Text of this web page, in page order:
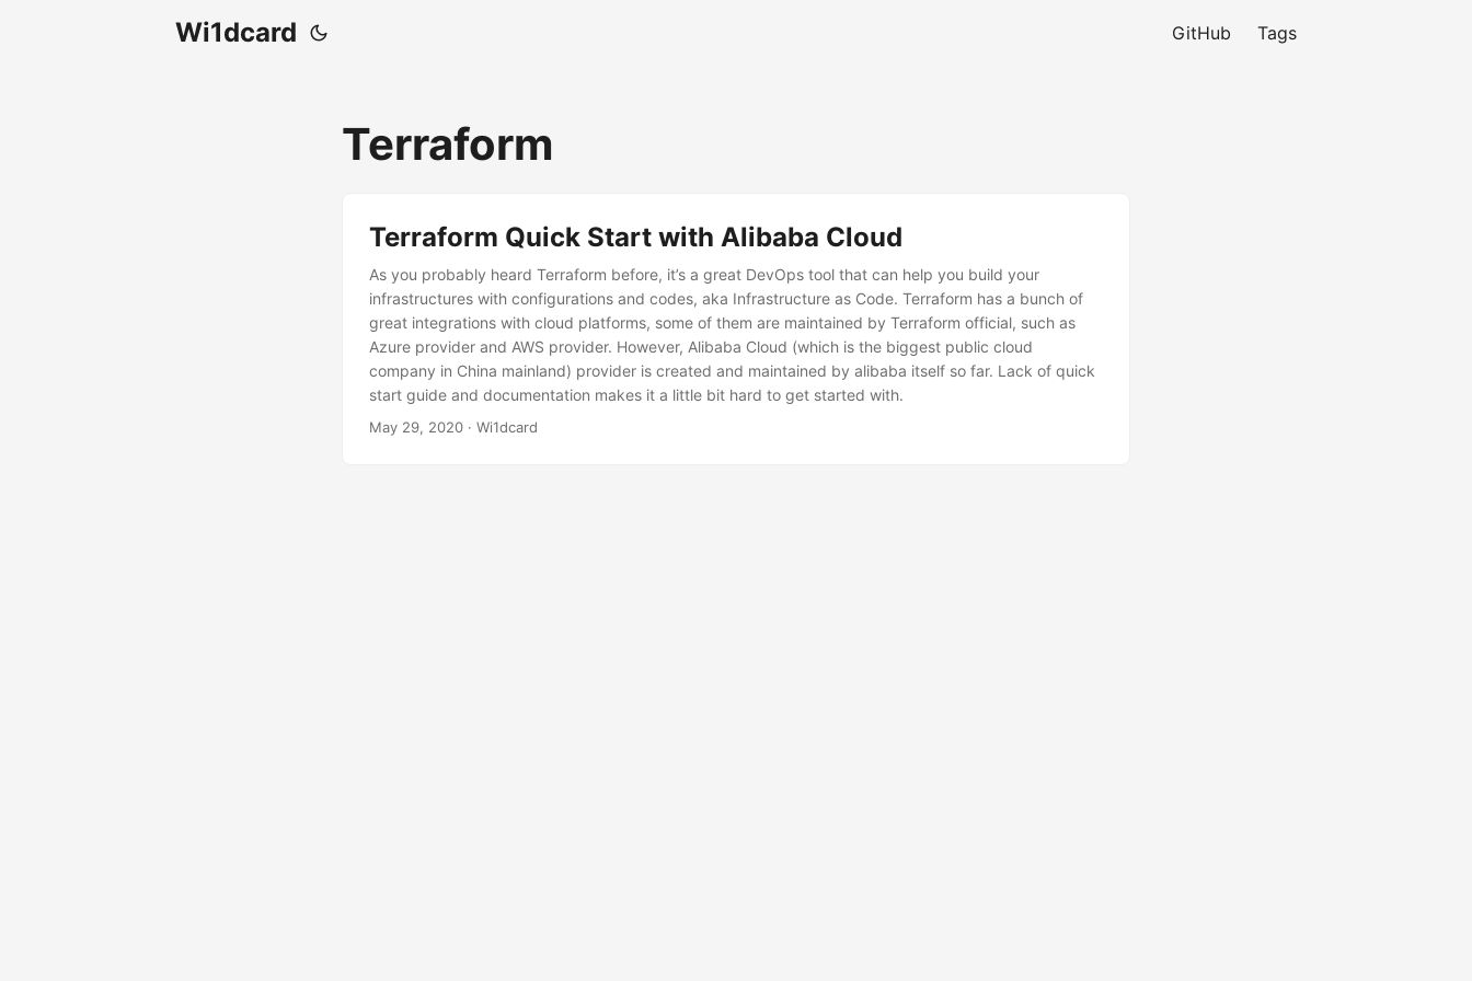
Wi1dcard GitHub Tags
Terraform
Terraform Quick Start with Alibaba Cloud
As you probably heard Terraform before, it’s a great DevOps tool that can help you build your
infrastructures with configurations and codes, aka Infrastructure as Code. Terraform has a bunch of
great integrations with cloud platforms, some of them are maintained by Terraform official, such as
Azure provider and AWS provider. However, Alibaba Cloud (which is the biggest public cloud
company in China mainland) provider is created and maintained by alibaba itself so far. Lack of quick
start guide and documentation makes it a little bit hard to get started with.
May 29, 2020 · Wi1dcard